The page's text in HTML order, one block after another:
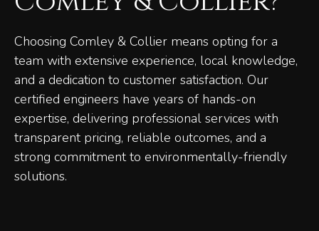
Choosing Comley & Collier means opting for a
team with extensive experience, local knowledge,
and a dedication to customer satisfaction. Our
certified engineers have years of hands-on
expertise, delivering professional services with
transparent pricing, reliable outcomes, and a
strong commitment to environmentally-friendly
solutions.